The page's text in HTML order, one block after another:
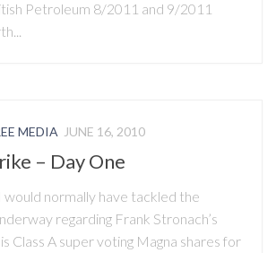
Petroleum 8/2011 and 9/2011
MEDIA JUNE 16, 2010
– Day One
I would normally have tackled the
regarding Frank Stronach’s
Class A super voting Magna shares for